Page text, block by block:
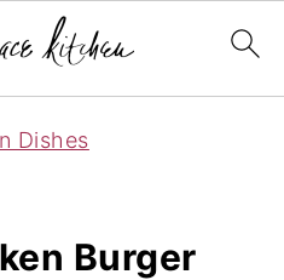
Dishes
Burger